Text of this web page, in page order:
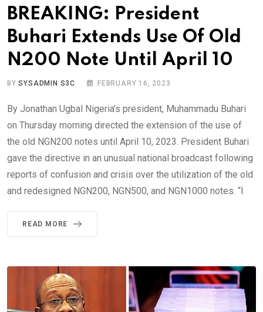
BREAKING: President
Buhari Extends Use Of Old
N200 Note Until April 10
BYSYSADMIN S3C FEBRUARY 16, 2023
By Jonathan Ugbal Nigeria’s president, Muhammadu Buhari
on Thursday morning directed the extension of the use of
the old NGN200 notes until April 10, 2023. President Buhari
gave the directive in an unusual national broadcast following
reports of confusion and crisis over the utilization of the old
and redesigned NGN200, NGN500, and NGN1000 notes. “I
READ MORE